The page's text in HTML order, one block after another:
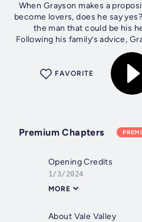
When Grayson makes a
become lovers, does he say
the man that could be his
Following his family’s advice,
expand his
FAVORITE
Premium Chapters
Opening Credits
1/3/2024
MORE
About Vale Valley